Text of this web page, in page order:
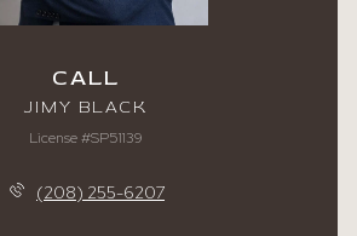
CALL
JIMY BLACK
License #SP51139
(208) 255-6207